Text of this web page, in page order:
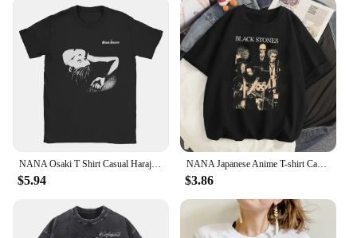
NANA Osaki T Shirt Casual Harajuku Streetwear Japanese Clothes T Shirt Fashion Rock Punk Short Sleeve Plus Size T Shirt Women
$5.94
NANA Japanese Anime T-shirt Cartoon Print Unisex Tops Black Stones Streetwear Sweatshirt Men Women Tees Female Streetwear
$3.86